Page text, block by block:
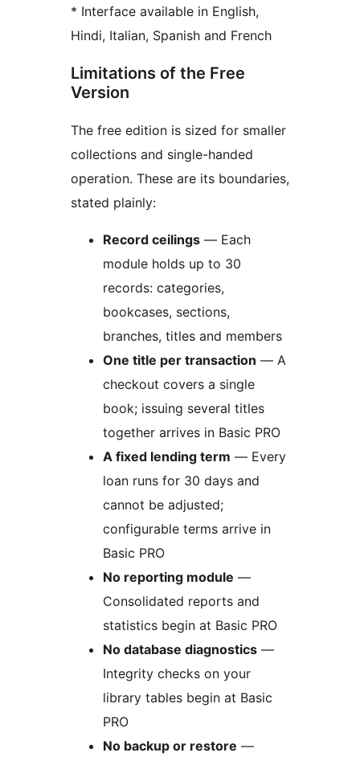
* Interface available in English,
Hindi, Italian, Spanish and French
Limitations of the Free
Version
The free edition is sized for smaller
collections and single-handed
operation. These are its boundaries,
stated plainly:
Record ceilings — Each
module holds up to 30
records: categories,
bookcases, sections,
branches, titles and members
One title per transaction — A
checkout covers a single
book; issuing several titles
together arrives in Basic PRO
A fixed lending term — Every
loan runs for 30 days and
cannot be adjusted;
configurable terms arrive in
Basic PRO
No reporting module —
Consolidated reports and
statistics begin at Basic PRO
No database diagnostics —
Integrity checks on your
library tables begin at Basic
PRO
No backup or restore —